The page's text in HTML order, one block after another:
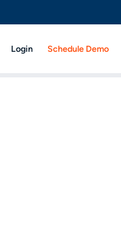
Login Schedule Demo